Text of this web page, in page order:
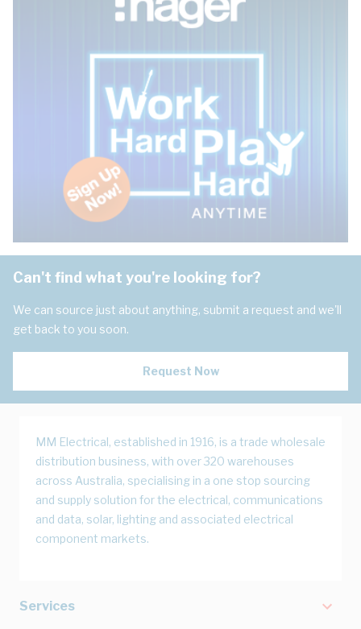
Can't find what you're looking for?
We can source just about anything, submit a request and we'll
get back to you soon.
Request Now
MM Electrical, established in 1916, is a trade wholesale
distribution business, with over 320 warehouses
across Australia, specialising in a one stop sourcing
and supply solution for the electrical, communications
and data, solar, lighting and associated electrical
component markets.
Services